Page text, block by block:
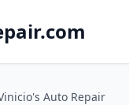
Auto Repair